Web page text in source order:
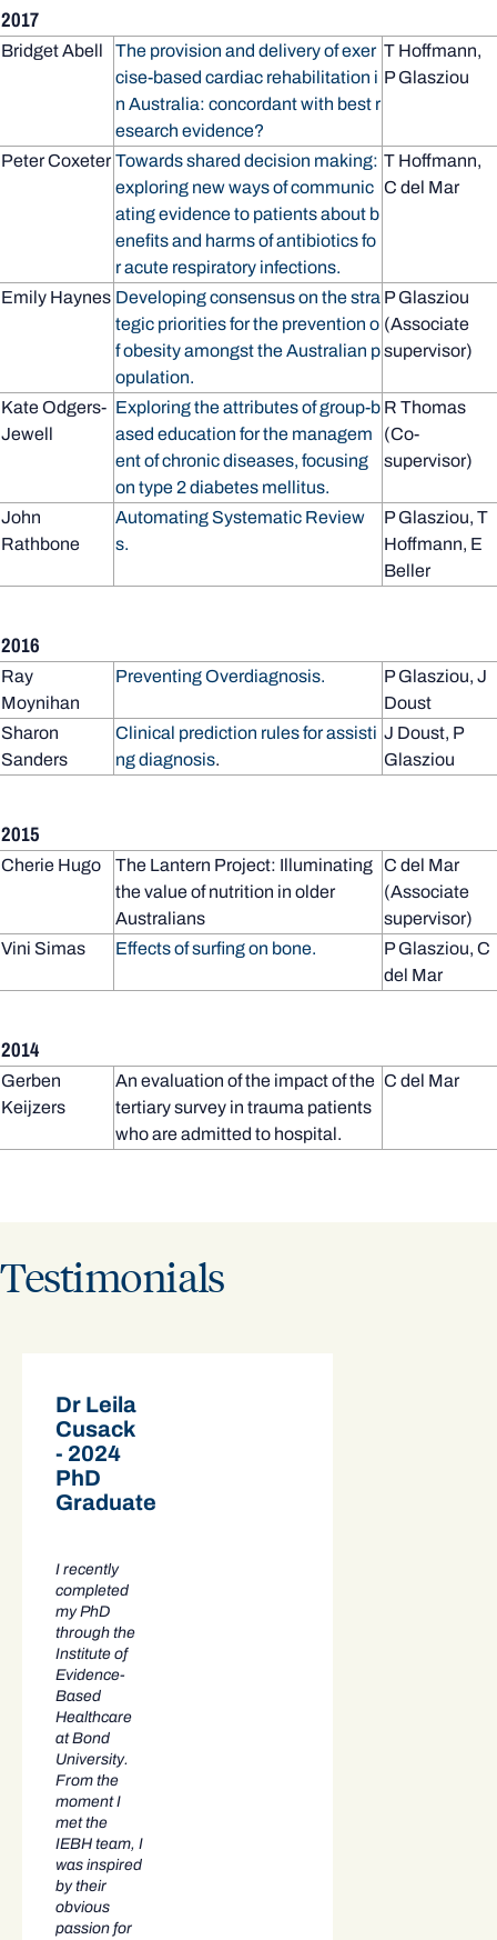
2017
Bridget Abell
The provision and delivery of exer
cise-based cardiac rehabilitation i
n Australia: concordant with best r
esearch evidence?
T Hoffmann,
P Glasziou
Peter Coxeter Towards shared decision making:
exploring new ways of communic
ating evidence to patients about b
enefits and harms of antibiotics fo
r acute respiratory infections.
T Hoffmann,
C del Mar
Emily Haynes Developing consensus on the stra
tegic priorities for the prevention o
f obesity amongst the Australian p
opulation.
P Glasziou
(Associate
supervisor)
Kate Odgers-
Jewell
Exploring the attributes of group-b
ased education for the managem
ent of chronic diseases, focusing
on type 2 diabetes mellitus.
R Thomas
(Co-
supervisor)
John
Rathbone
Automating Systematic Review
s.
P Glasziou, T
Hoffmann, E
Beller
2016
Ray
Moynihan
Preventing Overdiagnosis.
P Glasziou, J
Doust
Sharon
Sanders
Clinical prediction rules for assisti
ng diagnosis.
J Doust, P
Glasziou
2015
Cherie Hugo
The Lantern Project: Illuminating
the value of nutrition in older
Australians
C del Mar
(Associate
supervisor)
Vini Simas
Effects of surfing on bone.
P Glasziou, C
del Mar
2014
Gerben
Keijzers
An evaluation of the impact of the
tertiary survey in trauma patients
who are admitted to hospital.
C del Mar
Testimonials
I recently
completed
my PhD
through the
Institute of
Evidence-
Based
Healthcare
at Bond
University.
From the
moment I
met the
IEBH team, I
was inspired
by their
obvious
passion for
Dr Leila
Cusack
- 2024
PhD
Graduate